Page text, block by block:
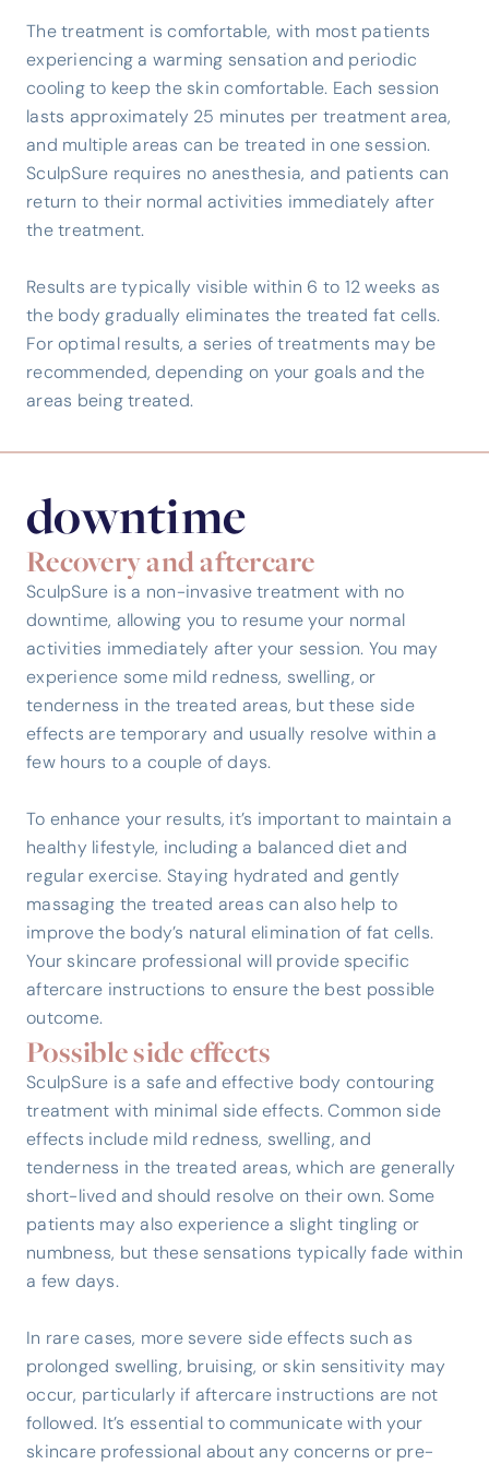
The treatment is comfortable, with most patients
experiencing a warming sensation and periodic
cooling to keep the skin comfortable. Each session
lasts approximately 25 minutes per treatment area,
and multiple areas can be treated in one session.
SculpSure requires no anesthesia, and patients can
return to their normal activities immediately after
the treatment.
Results are typically visible within 6 to 12 weeks as
the body gradually eliminates the treated fat cells.
For optimal results, a series of treatments may be
recommended, depending on your goals and the
areas being treated.
downtime
Recovery and aftercare
SculpSure is a non-invasive treatment with no
downtime, allowing you to resume your normal
activities immediately after your session. You may
experience some mild redness, swelling, or
tenderness in the treated areas, but these side
effects are temporary and usually resolve within a
few hours to a couple of days.
To enhance your results, it’s important to maintain a
healthy lifestyle, including a balanced diet and
regular exercise. Staying hydrated and gently
massaging the treated areas can also help to
improve the body’s natural elimination of fat cells.
Your skincare professional will provide specific
aftercare instructions to ensure the best possible
outcome.
Possible side effects
SculpSure is a safe and effective body contouring
treatment with minimal side effects. Common side
effects include mild redness, swelling, and
tenderness in the treated areas, which are generally
short-lived and should resolve on their own. Some
patients may also experience a slight tingling or
numbness, but these sensations typically fade within
a few days.
In rare cases, more severe side effects such as
prolonged swelling, bruising, or skin sensitivity may
occur, particularly if aftercare instructions are not
followed. It’s essential to communicate with your
skincare professional about any concerns or pre-